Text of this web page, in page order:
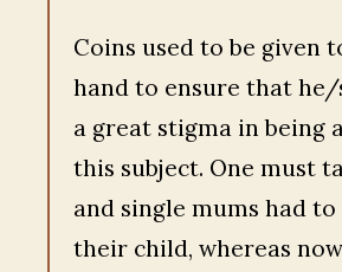
Coins used to be given
hand to ensure that
a great stigma in being
this subject. One must
and single mums had
their child, whereas